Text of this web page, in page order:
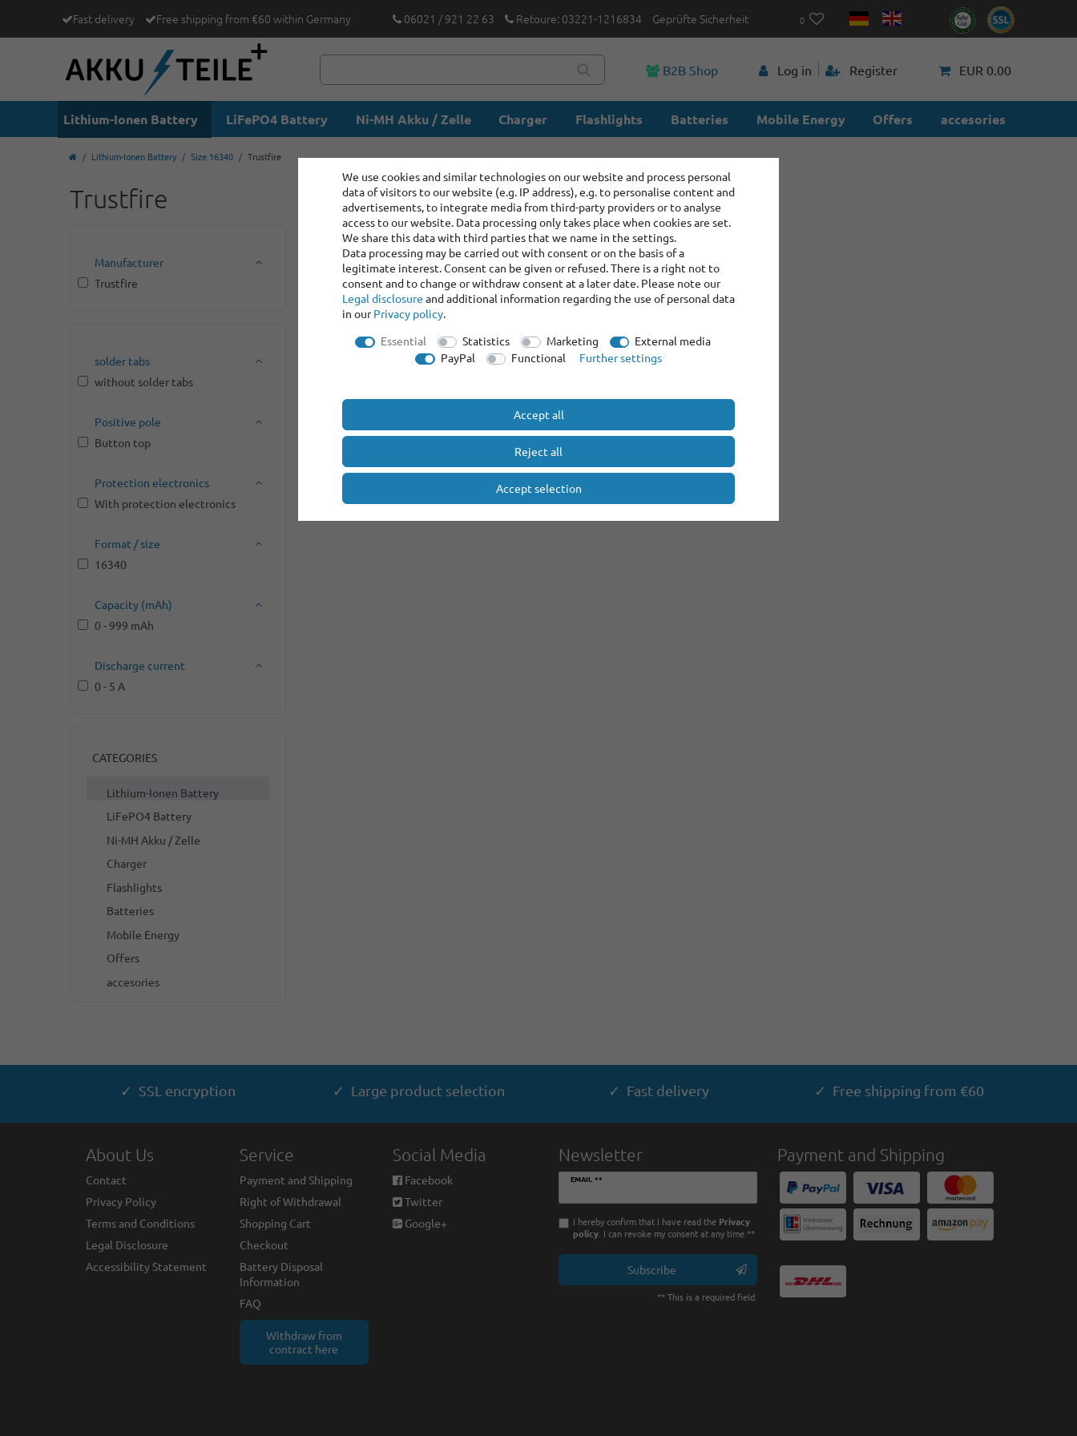
Fast delivery Free shipping from €60 within Germany 06021 / 921 22 63 Retoure: 03221-1216834 Geprüfte Sicherheit 0
B2B Shop Log in Register EUR 0.00
Lithium-Ionen Battery LiFePO4 Battery Ni-MH Akku / Zelle Charger Flashlights Batteries Mobile Energy Offers accesories
Lithium-Ionen Battery Size 16340 Trustfire
Trustfire
Manufacturer
Trustfire
solder tabs
without solder tabs
Positive pole
Button top
Protection electronics
With protection electronics
Format / size
16340
Capacity (mAh)
0 - 999 mAh
Discharge current
0 - 5 A
CATEGORIES
Lithium-Ionen Battery
LiFePO4 Battery
Ni-MH Akku / Zelle
Charger
Flashlights
Batteries
Mobile Energy
Offers
accesories
✓ SSL encryption ✓ Large product selection ✓ Fast delivery ✓ Free shipping from €60
We use cookies and similar technologies on our website and process personal
data of visitors to our website (e.g. IP address), e.g. to personalise content and
advertisements, to integrate media from third-party providers or to analyse
access to our website. Data processing only takes place when cookies are set.
We share this data with third parties that we name in the settings.
Data processing may be carried out with consent or on the basis of a
legitimate interest. Consent can be given or refused. There is a right not to
consent and to change or withdraw consent at a later date. Please note our
Legal disclosure and additional information regarding the use of personal data
in ourPrivacy policy.
Essential
Statistics Marketing
External media
PayPal
Functional Further settings
Accept all
Reject all
Accept selection
About Us
Contact
Privacy Policy
Terms and Conditions
Legal Disclosure
Accessibility Statement
Service
Payment and Shipping
Right of Withdrawal
Shopping Cart
Checkout
Battery Disposal
Information
FAQ
Withdraw from
contract here
Social Media
Facebook
Twitter
Google+
Newsletter
EMAIL **
Newsletter
I hereby confirm that I have read the Privacy
policy. I can revoke my consent at any time.**
Subscribe
** This is a required field.
Payment and Shipping